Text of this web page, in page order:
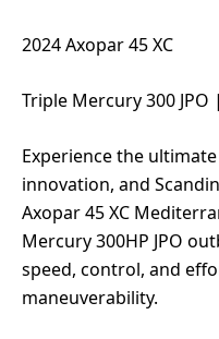
2024 Axopar 45 XC
Triple Mercury 300
Experience the
innovation, and
Axopar 45 XC
Mercury 300HP JPO
speed, control, and
maneuverability.